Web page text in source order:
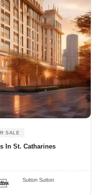
SALE
In St. Catharines
Sutton Sutton